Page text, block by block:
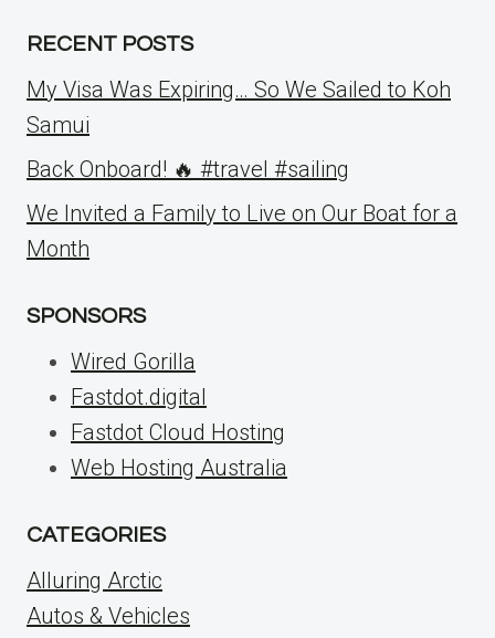
RECENT POSTS
My Visa Was Expiring… So We Sailed to Koh
Samui
Back Onboard! 🔥 #travel #sailing
We Invited a Family to Live on Our Boat for a
Month
SPONSORS
Wired Gorilla
Fastdot.digital
Fastdot Cloud Hosting
Web Hosting Australia
CATEGORIES
Alluring Arctic
Autos & Vehicles